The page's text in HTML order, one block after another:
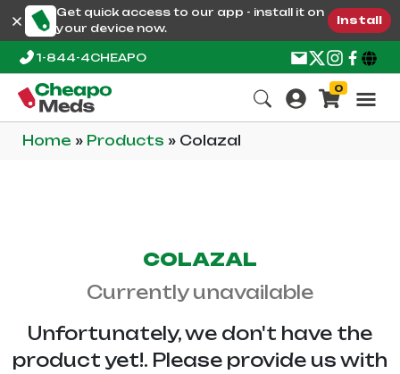
Get quick access to our app - install it on
your device now.
Install
1-844-4CHEAPO
0
Home » Products » Colazal
COLAZAL
Currently unavailable
Unfortunately, we don't have the
product yet!. Please provide us with